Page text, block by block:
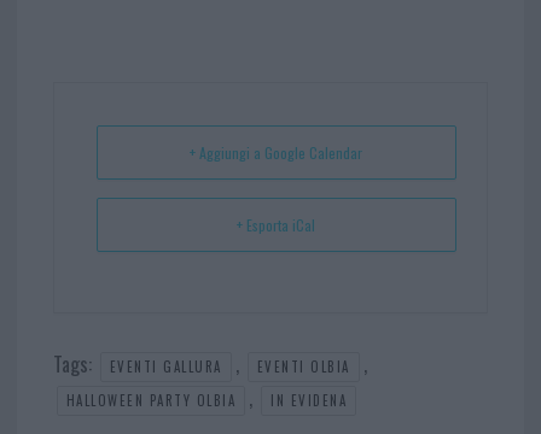
ce itt nt
t
ha
p
+ Aggiungi a Google Calendar
+ Esporta iCal
Tags: EVENTI GALLURA , EVENTI OLBIA ,
HALLOWEEN PARTY OLBIA , IN EVIDENA